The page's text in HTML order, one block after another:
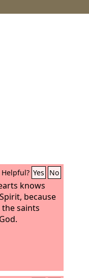
Helpful? Yes No
knows
because
saints